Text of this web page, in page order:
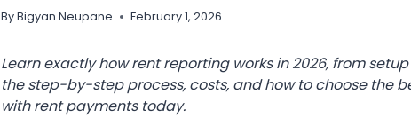
ByBigyan Neupane February 1, 2026
Learn exactly how rent reporting works in 2026, from
the step-by-step process, costs, and how to choose the
with rent payments today.